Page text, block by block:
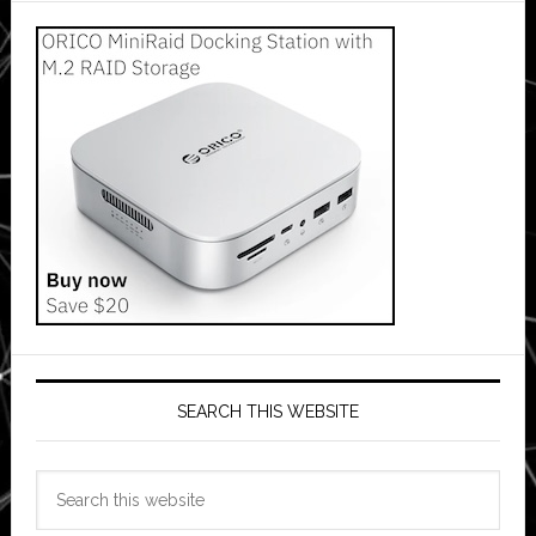
SEARCH THIS WEBSITE